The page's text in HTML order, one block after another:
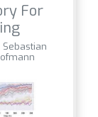
For
Sebastian